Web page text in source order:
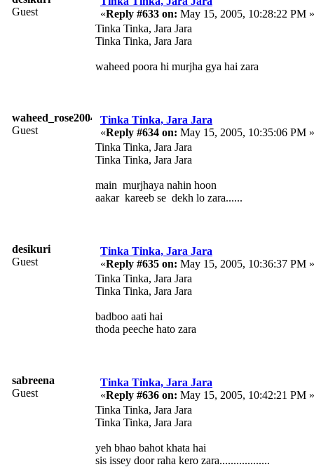
Guest
«Reply #633 on: May 15, 2005, 10:28:22 PM »
Tinka Tinka, Jara Jara
Tinka Tinka, Jara Jara
waheed poora hi murjha gya hai zara
waheed_rose2004
Guest
Tinka Tinka, Jara Jara
«Reply #634 on: May 15, 2005, 10:35:06 PM »
Tinka Tinka, Jara Jara
Tinka Tinka, Jara Jara
main murjhaya nahin hoon
aakar kareeb se dekh lo zara......
desikuri
Guest
Tinka Tinka, Jara Jara
«Reply #635 on: May 15, 2005, 10:36:37 PM »
Tinka Tinka, Jara Jara
Tinka Tinka, Jara Jara
badboo aati hai
thoda peeche hato zara
sabreena
Guest
Tinka Tinka, Jara Jara
«Reply #636 on: May 15, 2005, 10:42:21 PM »
Tinka Tinka, Jara Jara
Tinka Tinka, Jara Jara
yeh bhao bahot khata hai
sis issey door raha kero zara..................